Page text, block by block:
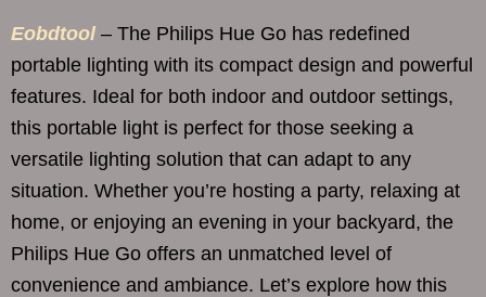
Eobdtool – The Philips Hue Go has redefined
portable lighting with its compact design and powerful
features. Ideal for both indoor and outdoor settings,
this portable light is perfect for those seeking a
versatile lighting solution that can adapt to any
situation. Whether you’re hosting a party, relaxing at
home, or enjoying an evening in your backyard, the
Philips Hue Go offers an unmatched level of
convenience and ambiance. Let’s explore how this